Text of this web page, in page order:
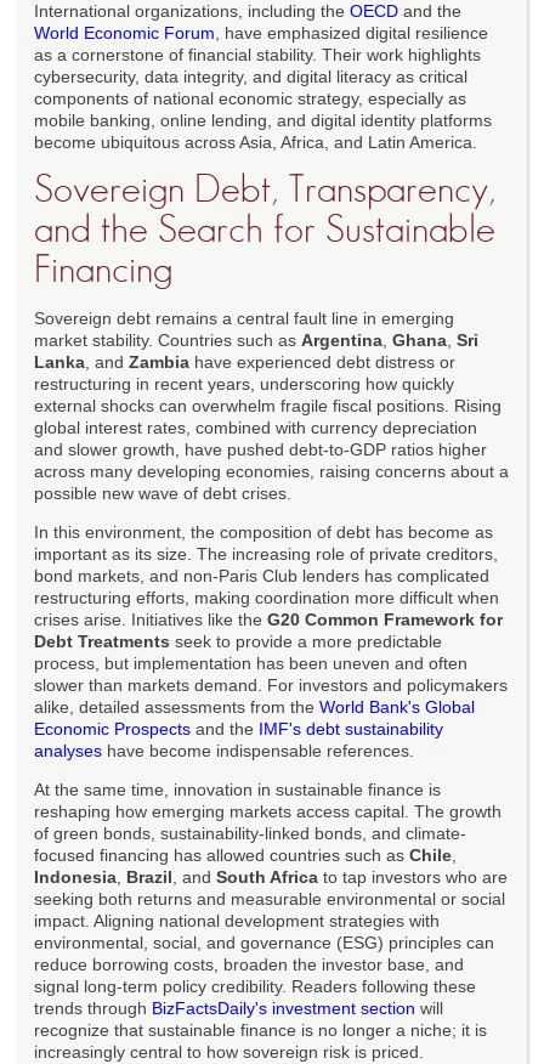
International organizations, including the OECD and the
World Economic Forum , have emphasized digital resilience
as a cornerstone of financial stability. Their work highlights
cybersecurity, data integrity, and digital literacy as critical
components of national economic strategy, especially as
mobile banking, online lending, and digital identity platforms
become ubiquitous across Asia, Africa, and Latin America.
Sovereign Debt, Transparency,
and the Search for Sustainable
Financing
Sovereign debt remains a central fault line in emerging
market stability. Countries such as Argentina Ghana Sri
Lanka , and Zambia have experienced debt distress or
restructuring in recent years, underscoring how quickly
external shocks can overwhelm fragile fiscal positions. Rising
global interest rates, combined with currency depreciation
and slower growth, have pushed debt-to-GDP ratios higher
across many developing economies, raising concerns about a
possible new wave of debt crises.
In this environment, the composition of debt has become as
important as its size. The increasing role of private creditors,
bond markets, and non-Paris Club lenders has complicated
restructuring efforts, making coordination more difficult when
crises arise. Initiatives like the G20 Common Framework for
Debt Treatments seek to provide a more predictable
process, but implementation has been uneven and often
slower than markets demand. For investors and policymakers
alike, detailed assessments from the World Bank's Global
Economic Prospects and the IMF's debt sustainability
analyses have become indispensable references.
At the same time, innovation in sustainable finance is
reshaping how emerging markets access capital. The growth
of green bonds, sustainability-linked bonds, and climate-
focused financing has allowed countries such as Chile
Indonesia Brazil , and South Africa to tap investors who are
seeking both returns and measurable environmental or social
impact. Aligning national development strategies with
environmental, social, and governance (ESG) principles can
reduce borrowing costs, broaden the investor base, and
signal long-term policy credibility. Readers following these
trends through BizFactsDaily's investment section will
recognize that sustainable finance is no longer a niche; it is
increasingly central to how sovereign risk is priced.